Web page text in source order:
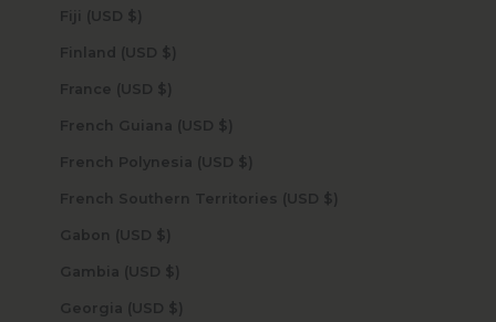
Fiji (USD $)
Finland (USD $)
France (USD $)
French Guiana (USD $)
French Polynesia (USD $)
French Southern Territories (USD $)
Gabon (USD $)
Gambia (USD $)
Georgia (USD $)